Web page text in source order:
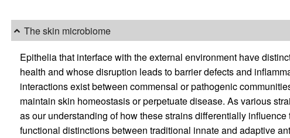
The skin microbiome
Epithelia that interface with the external environment have
health and whose disruption leads to barrier defects and
interactions exist between commensal or pathogenic
maintain skin homeostasis or perpetuate disease. As various
as our understanding of how these strains differentially
functional distinctions between traditional innate and adaptive